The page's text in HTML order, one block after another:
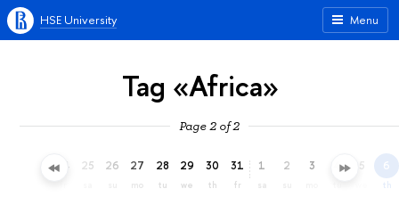
Menu
HSE University
Tag «Africa»
Page 2 of 2
24 25 26 27
mo
28
tu
29
we
30
th
31
fr
1
sa
2 3 4 5 6
th